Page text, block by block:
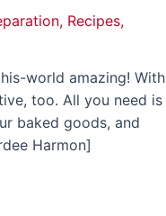
, Recipes,
world amazing! With
too. All you need is
baked goods, and
Harmon]